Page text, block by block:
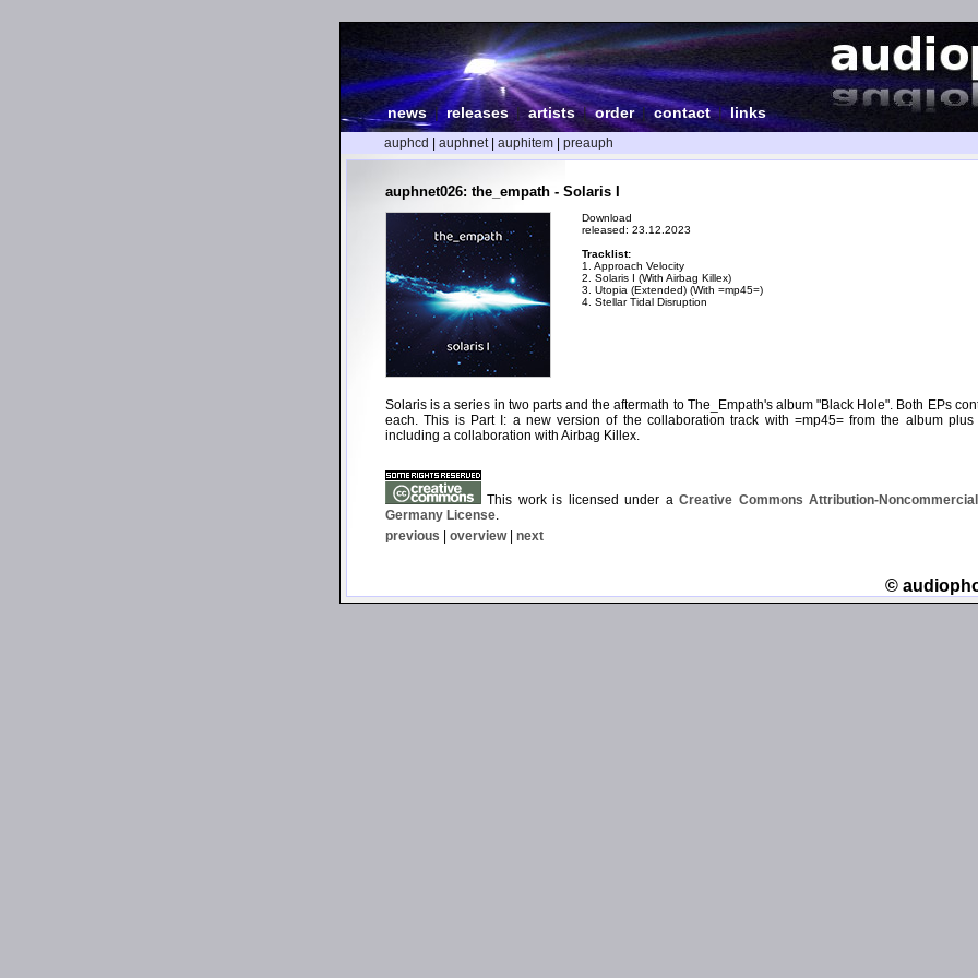
news| releases |artists|order| contact|links
auphcd auphnet| auphitem preauph
auphnet026: the_empath - Solaris I
Download
released: 23.12.2023
Tracklist:
1. Approach Velocity
2. Solaris I (With Airbag Killex)
3. Utopia (Extended) (With =mp45=)
4. Stellar Tidal Disruption
Solaris is a series in two parts and the aftermath to The_Empath's album "Black Hole". Both EPs
each. This is Part I: a new version of the collaboration track with =mp45= from the album plus
including a collaboration with Airbag Killex.
This work is licensed under aCreative Commons Attribution-
Germany License
previous | overview| next
©